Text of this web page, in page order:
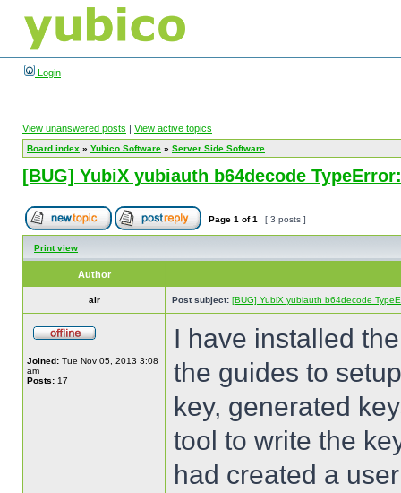
Login
View unanswered posts | View active topics
Board index » Yubico Software » Server Side Software
[BUG] YubiX yubiauth b64decode
Page 1 of1 [ 3 posts ]
Print view
Author
air Post subject: [BUG] YubiX yubiauth b64decode
Joined: Tue Nov 05, 2013 3:08
am
Posts: 17
I have installed
the guides to
key, generated
tool to write the
had created a